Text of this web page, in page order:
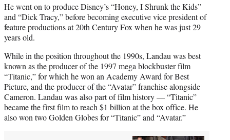
He went on to produce Disney’s “Honey, I Shrunk the Kids”
and “Dick Tracy,” before becoming executive vice president of
feature productions at 20th Century Fox when he was just 29
years old.
While in the position throughout the 1990s, Landau was best
known as the producer of the 1997 mega blockbuster film
“Titanic,” for which he won an Academy Award for Best
Picture, and the producer of the “Avatar” franchise alongside
Cameron. Landau was also part of film history — “Titanic”
became the first film to reach $1 billion at the box office. He
also won two Golden Globes for “Titanic” and “Avatar.”